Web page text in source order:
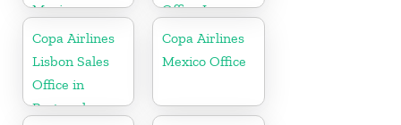
Mexico
Office In
Bolivia
Copa Airlines
Lisbon Sales
Office in
Portugal
Copa Airlines
Mexico Office